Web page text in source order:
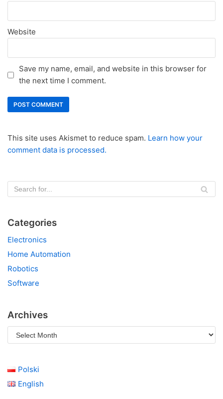
Website
Save my name, email, and website in this browser for
the next time I comment.
This site uses Akismet to reduce spam. Learn how your
comment data is processed.
Categories
Electronics
Home Automation
Robotics
Software
Archives
Polski
English